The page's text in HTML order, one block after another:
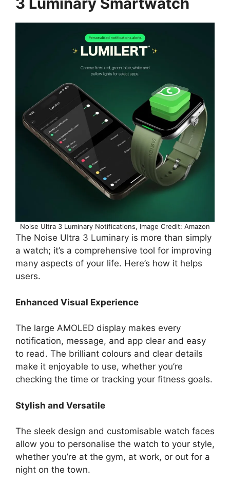
Noise Ultra 3 Luminary Notifications, Image Credit: Amazon
The Noise Ultra 3 Luminary is more than simply
a watch; it’s a comprehensive tool for improving
many aspects of your life. Here’s how it helps
users.
Enhanced Visual Experience
The large AMOLED display makes every
notification, message, and app clear and easy
to read. The brilliant colours and clear details
make it enjoyable to use, whether you’re
checking the time or tracking your fitness goals.
Stylish and Versatile
The sleek design and customisable watch faces
allow you to personalise the watch to your style,
whether you’re at the gym, at work, or out for a
night on the town.